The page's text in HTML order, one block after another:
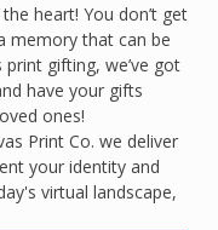
heart! You don’t get
memory that can be
gifting, we’ve got
have your gifts
ones!
Print Co. we deliver
your identity and
virtual landscape,